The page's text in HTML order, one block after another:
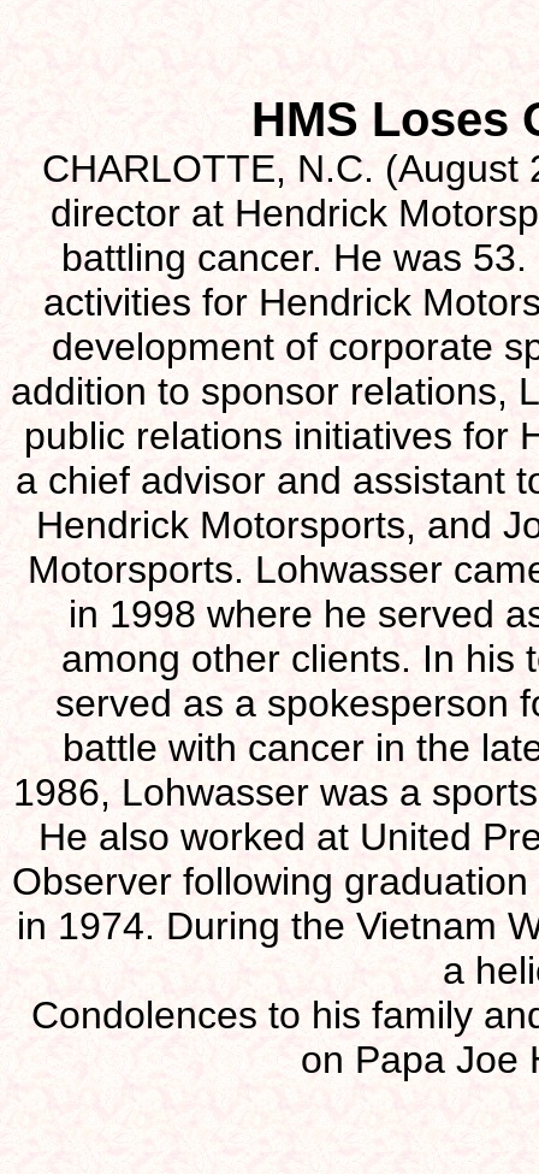
HMS Loses
CHARLOTTE, N.C.
director at Hendrick
battling cancer. He was
activities for Hendrick
development of corporate
addition to sponsor relations,
public relations initiatives for
a chief advisor and assistant
Hendrick Motorsports, and
Motorsports. Lohwasser
in 1998 where he served
among other clients. In his
served as a spokesperson
battle with cancer in the
1986, Lohwasser was a
He also worked at United
Observer following
in 1974. During the Vietnam
a
Condolences to his family
on Papa Joe